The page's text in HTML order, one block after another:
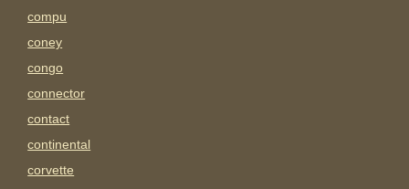
compu
coney
congo
connector
contact
continental
corvette